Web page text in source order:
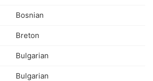
Bosnian
Breton
Bulgarian
Bulgarian